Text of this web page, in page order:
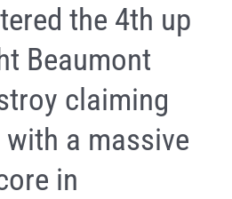
the 4th up
Beaumont
claiming
a massive
in